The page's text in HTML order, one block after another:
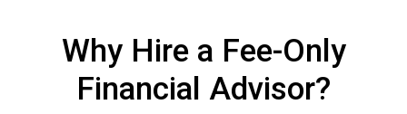
Why Hire a Fee-Only
Financial Advisor?